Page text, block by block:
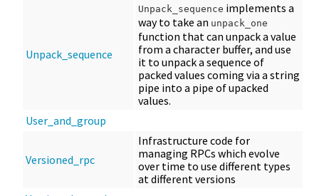
Unpack_sequence
Unpack_sequence implements a
way to take an unpack_one
function that can unpack a value
from a character buffer, and use
it to unpack a sequence of
packed values coming via a string
pipe into a pipe of upacked
values.
User_and_group
Versioned_rpc
Infrastructure code for
managing RPCs which evolve
over time to use different types
at different versions